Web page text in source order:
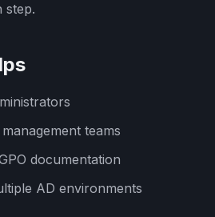
step.
teams
documentation
AD environments